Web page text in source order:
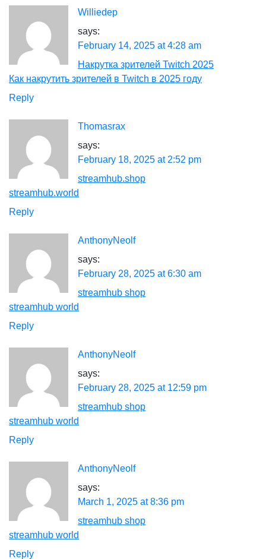
Williedep
says:
February 14, 2025 at 4:28 am
Накрутка зрителей Twitch 2025
Как накрутить зрителей в Twitch в 2025 году
Reply
Thomasrax
says:
February 18, 2025 at 2:52 pm
streamhub.shop
streamhub.world
Reply
AnthonyNeolf
says:
February 28, 2025 at 6:30 am
streamhub shop
streamhub world
Reply
AnthonyNeolf
says:
February 28, 2025 at 12:59 pm
streamhub shop
streamhub world
Reply
AnthonyNeolf
says:
March 1, 2025 at 8:36 pm
streamhub shop
streamhub world
Reply